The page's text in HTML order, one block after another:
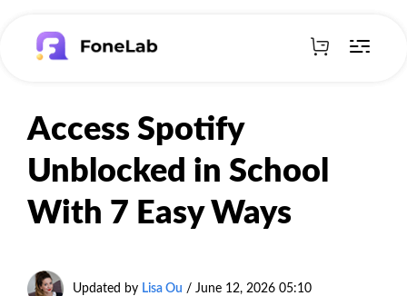
Access Spotify
Unblocked in School
With 7 Easy Ways
Updated by Lisa Ou / June 12, 2026 05:10